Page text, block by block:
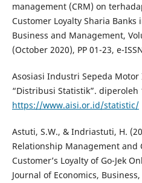
management (CRM) on
Customer Loyalty Sharia Banks
Business and Management,
(October 2020), PP 01-23, e-
Asosiasi Industri Sepeda Motor
“Distribusi Statistik”. diperoleh
https://www.aisi.or.id/statistic/
Astuti, S.W., & Indriastuti, H.
Relationship Management and
Customer’s Loyalty of Go-Jek
Journal of Economics,